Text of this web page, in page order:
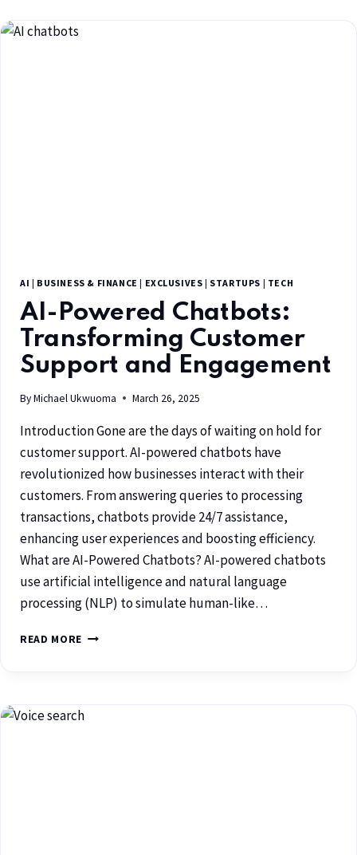
AI | BUSINESS & FINANCE | EXCLUSIVES | STARTUPS | TECH
AI-Powered Chatbots:
Transforming Customer
Support and Engagement
ByMichael Ukwuoma March 26, 2025
Introduction Gone are the days of waiting on hold for
customer support. AI-powered chatbots have
revolutionized how businesses interact with their
customers. From answering queries to processing
transactions, chatbots provide 24/7 assistance,
enhancing user experiences and boosting efficiency.
What are AI-Powered Chatbots? AI-powered chatbots
use artificial intelligence and natural language
processing (NLP) to simulate human-like…
READ MORE